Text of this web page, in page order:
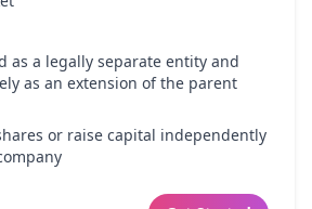
as a legally separate entity and
as an extension of the parent
or raise capital independently